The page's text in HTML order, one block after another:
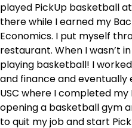
played PickUp basketball
there while I earned my
Economics. I put myself
restaurant. When I wasn’t
playing basketball! I
and finance and eventually
USC where I completed my
opening a basketball gym
to quit my job and start